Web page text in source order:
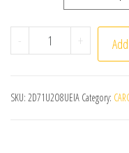
- 50pcs 304
+
SKU: 2D71U2O8UEIA Category: